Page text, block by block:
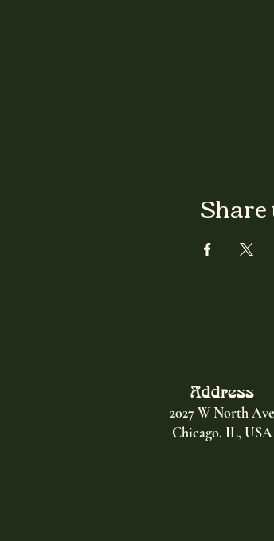
Address
2027 W North Ave
Chicago, IL, USA